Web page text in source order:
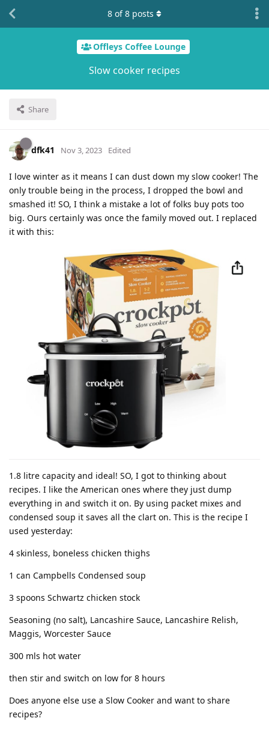
Offleys Coffee Lounge
Slow cooker recipes
Share
8 of8 posts
dfk41 Nov 3, 2023 Edited
I love winter as it means I can dust down my slow cooker! The
only trouble being in the process, I dropped the bowl and
smashed it! SO, I think a mistake a lot of folks buy pots too
big. Ours certainly was once the family moved out. I replaced
it with this:
1.8 litre capacity and ideal! SO, I got to thinking about
recipes. I like the American ones where they just dump
everything in and switch it on. By using packet mixes and
condensed soup it saves all the clart on. This is the recipe I
used yesterday:
4 skinless, boneless chicken thighs
1 can Campbells Condensed soup
3 spoons Schwartz chicken stock
Seasoning (no salt), Lancashire Sauce, Lancashire Relish,
Maggis, Worcester Sauce
300 mls hot water
then stir and switch on low for 8 hours
Does anyone else use a Slow Cooker and want to share
recipes?